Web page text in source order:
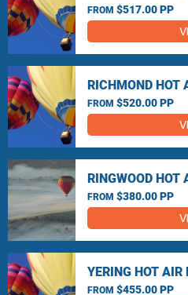
FROM $517.00 PP
RICHMOND HOT
FROM $520.00 PP
RINGWOOD HOT
FROM $380.00 PP
YERING HOT AIR
FROM $455.00 PP